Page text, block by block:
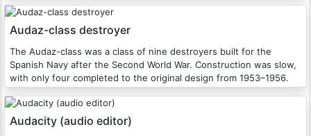
Audaz-class destroyer
The Audaz-class was a class of nine destroyers built for the
Spanish Navy after the Second World War. Construction was slow,
with only four completed to the original design from 1953–1956.
Audacity (audio editor)